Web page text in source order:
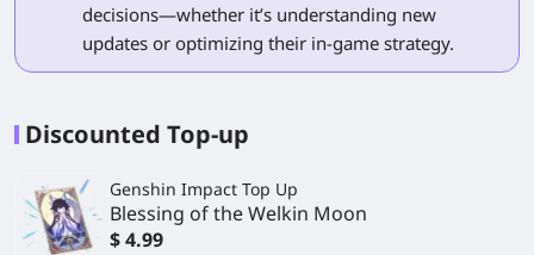
decisions—whether it’s understanding new
updates or optimizing their in-game strategy.
Discounted Top-up
Genshin Impact Top Up
Blessing of the Welkin Moon
$ 4.99